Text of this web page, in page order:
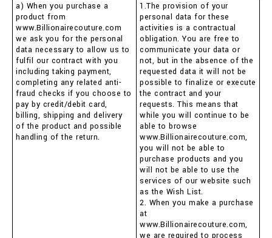
a) When you purchase a
product from
www.Billionairecouture.com
we ask you for the personal
data necessary to allow us to
fulfil our contract with you
including taking payment,
completing any related anti-
fraud checks if you choose to
pay by credit/debit card,
billing, shipping and delivery
of the product and possible
handling of the return.
1.The provision of your
personal data for these
activities is a contractual
obligation. You are free to
communicate your data or
not, but in the absence of the
requested data it will not be
possible to finalize or execute
the contract and your
requests. This means that
while you will continue to be
able to browse
www.Billionairecouture.com,
you will not be able to
purchase products and you
will not be able to use the
services of our website such
as the Wish List.
2. When you make a purchase
at
www.Billionairecouture.com,
we are required to process